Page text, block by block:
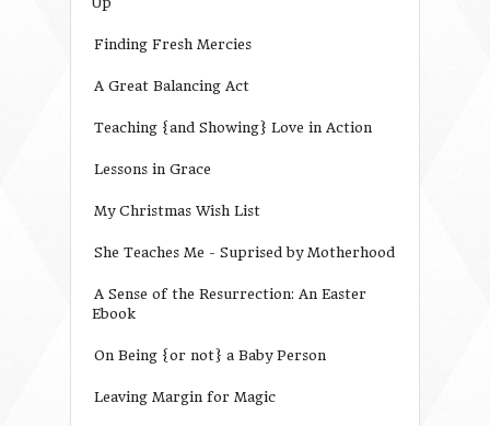
Finding Fresh Mercies
A Great Balancing Act
Teaching {and Showing} Love in Action
Lessons in Grace
My Christmas Wish List
She Teaches Me - Suprised by Motherhood
A Sense of the Resurrection: An Easter
Ebook
On Being {or not} a Baby Person
Leaving Margin for Magic